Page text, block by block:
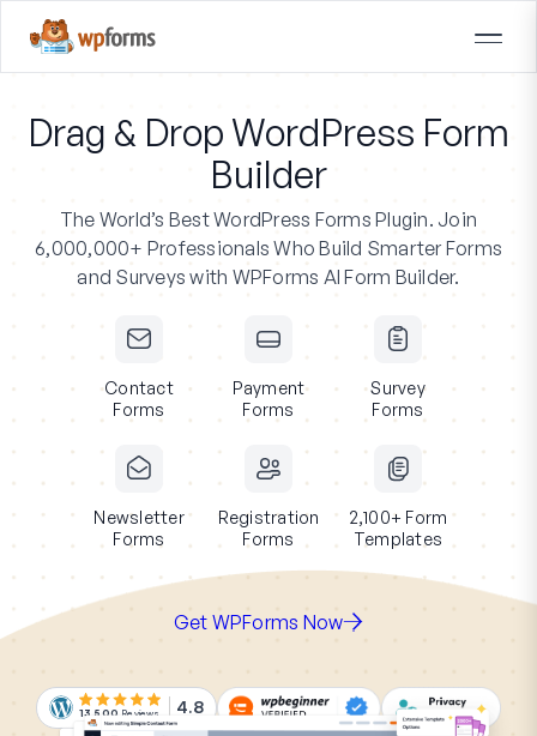
Drag & Drop WordPress Form
Builder
The World’s Best WordPress Forms Plugin. Join
6,000,000+ Professionals Who Build Smarter Forms
and Surveys with WPForms AI Form Builder.
Contact
Forms
Payment
Forms
Survey
Forms
Newsletter
Forms
Registration
Forms
2,100+ Form
Templates
Get WPForms Now
13,500 Reviews 4.8